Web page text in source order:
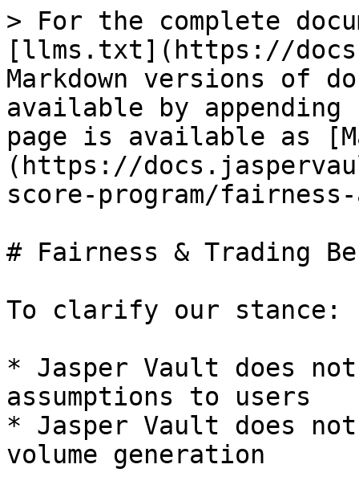
> For the complete
[llms.txt](https://
Markdown versions of
available by
page is available as
(https://
score-program/
# Fairness & Trading
To clarify our stance:
* Jasper Vault does
assumptions to users
* Jasper Vault does not
volume generation